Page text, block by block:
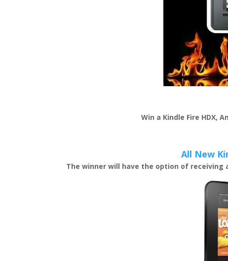
Win a Kindle Fire HDX,
All New
The winner will have the option of receiving